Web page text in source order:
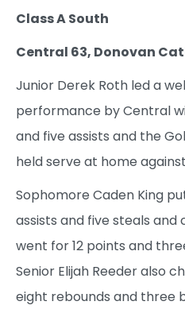
Class A South
Central 63, Donovan
Junior Derek Roth led a
performance by Central
and five assists and the
held serve at home
Sophomore Caden King
assists and five steals
went for 12 points and
Senior Elijah Reeder also
eight rebounds and three